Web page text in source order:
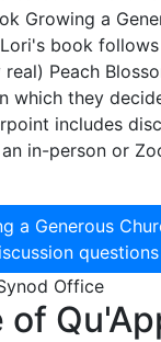
Growing a
Lori's book
Peach
which they
includes
in-person or
a Generous
questions
Office
of